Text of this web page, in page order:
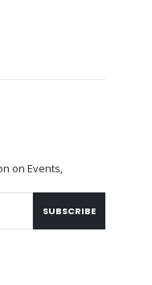
on Events,
SUBSCRIBE